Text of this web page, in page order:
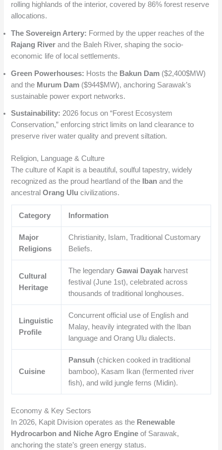
rolling highlands of the interior, covered by 86% forest reserve
allocations.
The Sovereign Artery: Formed by the upper reaches of the
Rajang River and the Baleh River, shaping the socio-
economic life of local settlements.
Green Powerhouses: Hosts the Bakun Dam ($2,400$MW)
and the Murum Dam ($944$MW), anchoring Sarawak’s
sustainable power export networks.
Sustainability: 2026 focus on “Forest Ecosystem
Conservation,” enforcing strict limits on land clearance to
preserve river water quality and prevent siltation.
Religion, Language & Culture
The culture of Kapit is a beautiful, soulful tapestry, widely
recognized as the proud heartland of the
Iban and the
ancestralOrang Ulu civilizations.
Category Information
Major
Religions
Christianity, Islam, Traditional Customary
Beliefs.
Cultural
Heritage
The legendaryGawai Dayak harvest
festival (June 1st), celebrated across
thousands of traditional longhouses.
Linguistic
Profile
Concurrent official use of English and
Malay, heavily integrated with the Iban
language and Orang Ulu dialects.
Cuisine
Pansuh (chicken cooked in traditional
bamboo), Kasam Ikan (fermented river
fish), and wild jungle ferns (Midin).
Economy & Key Sectors
In 2026, Kapit Division operates as the Renewable
Hydrocarbon and Niche Agro Engine of Sarawak,
anchoring the state’s green energy status.